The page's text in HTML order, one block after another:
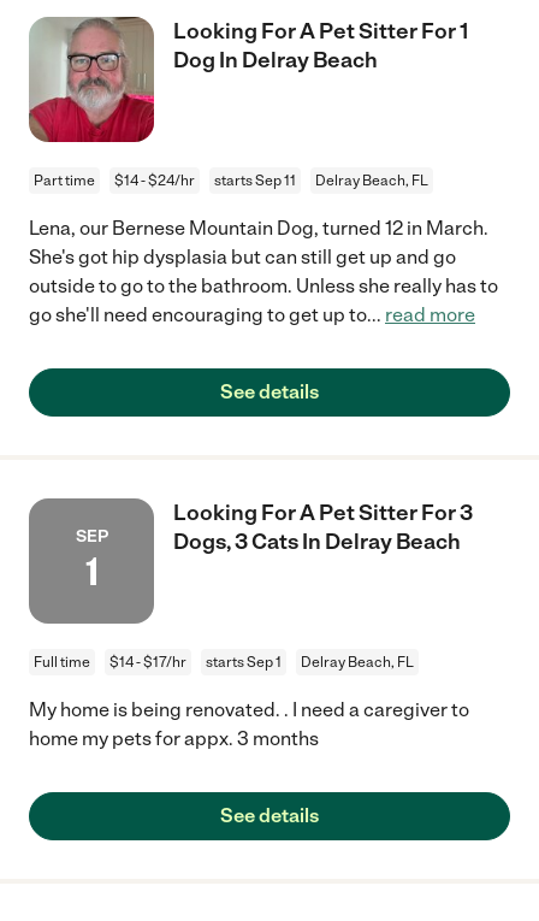
Looking For A Pet Sitter For 1
Dog In Delray Beach
Part time $14 - $24/hr starts Sep 11 Delray Beach, FL
Lena, our Bernese Mountain Dog, turned 12 in March.
She's got hip dysplasia but can still get up and go
outside to go to the bathroom. Unless she really has to
go she'll need encouraging to get up to... read more
See details
SEP
1
Looking For A Pet Sitter For 3
Dogs, 3 Cats In Delray Beach
Full time $14 - $17/hr starts Sep 1 Delray Beach, FL
My home is being renovated. . I need a caregiver to
home my pets for appx. 3 months
See details